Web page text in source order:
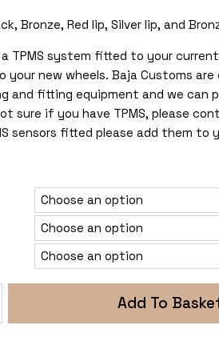
Bronze, Red lip, Silver lip, and
TPMS system fitted to your
new wheels. Baja Customs
and fitting equipment and we can
sure if you have TPMS, please
sensors fitted please add them to
Add To